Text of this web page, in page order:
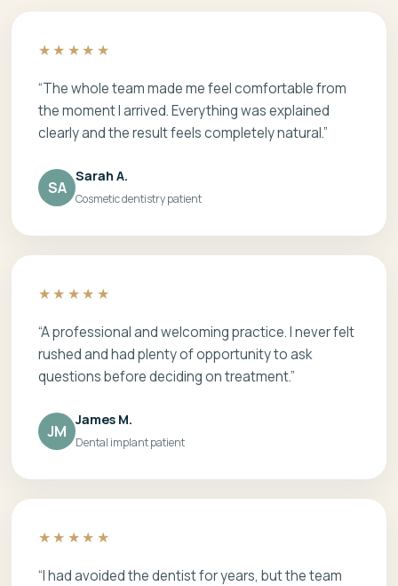
★★★★★
“The whole team made me feel comfortable from
the moment I arrived. Everything was explained
clearly and the result feels completely natural.”
SA
Sarah A.
Cosmetic dentistry patient
★★★★★
“A professional and welcoming practice. I never felt
rushed and had plenty of opportunity to ask
questions before deciding on treatment.”
JM
James M.
Dental implant patient
★★★★★
“I had avoided the dentist for years, but the team